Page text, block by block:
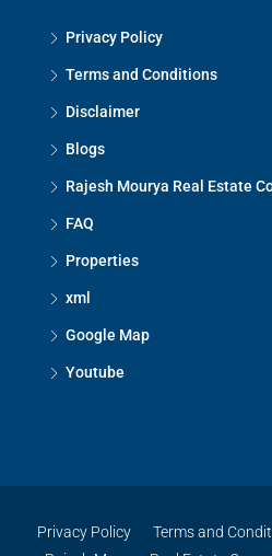
Privacy Policy
Terms and Conditions
Disclaimer
Blogs
Rajesh Mourya Real Estate
FAQ
Properties
xml
Google Map
Youtube
Privacy Policy Terms and